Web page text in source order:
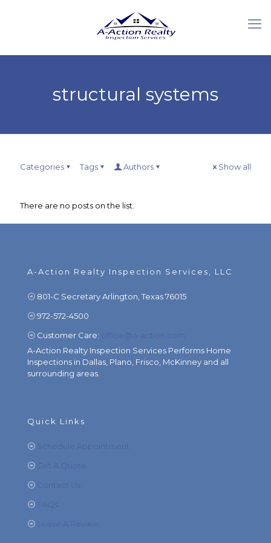
structural systems
Categories Tags Authors Show all
There are no posts on the list.
A-Action Realty Inspection Services, LLC
801-C Secretary Arlington, Texas 76015
972-572-4500
Customer Care:
A-Action Realty Inspection Services Performs Home
Inspections in Dallas, Plano, Frisco, McKinney and all
surrounding areas.
Quick Links